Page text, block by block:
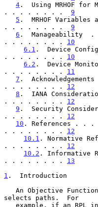
4 .  Using MRHOF
. . . . . . . . 9
5 .  MRHOF
. . . . . . . . 9
6 .
. . . . . . . . 10
6.1 .  Device
. . . . . . . . 10
6.2 .  Device
. . . . . . . . 11
7 .
. . . . . . . . 12
8 .  IANA
. . . . . . . . 12
9 .  Security
. . . . . . . . 12
10 . References
. . . . . . . . 12
10.1 . Normative
. . . . . . . . 12
10.2 .
. . . . . . . . 13
1 .  Introduction
An Objective
selects paths.  For